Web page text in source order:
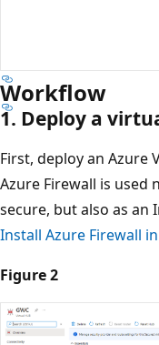
Workflow
1. Deploy a
First, deploy an Azure
Azure Firewall is used
secure, but also as an
Install Azure Firewall
Figure 2